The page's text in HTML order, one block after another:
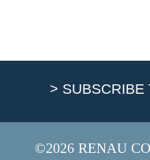
> SUBSCRIBE
©2026 RENAU